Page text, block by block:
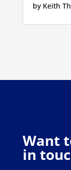
by Keith
Want
in